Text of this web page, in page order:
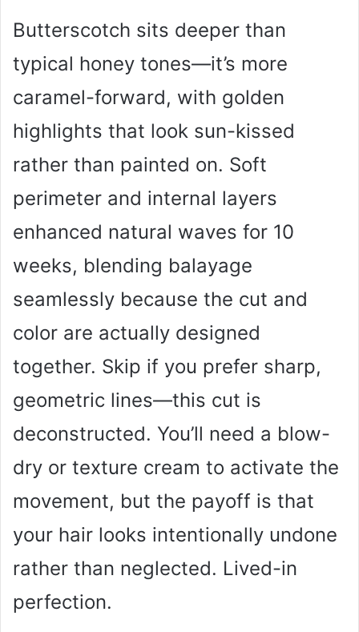
Butterscotch sits deeper than
typical honey tones—it’s more
caramel-forward, with golden
highlights that look sun-kissed
rather than painted on. Soft
perimeter and internal layers
enhanced natural waves for 10
weeks, blending balayage
seamlessly because the cut and
color are actually designed
together. Skip if you prefer sharp,
geometric lines—this cut is
deconstructed. You’ll need a blow-
dry or texture cream to activate the
movement, but the payoff is that
your hair looks intentionally undone
rather than neglected. Lived-in
perfection.